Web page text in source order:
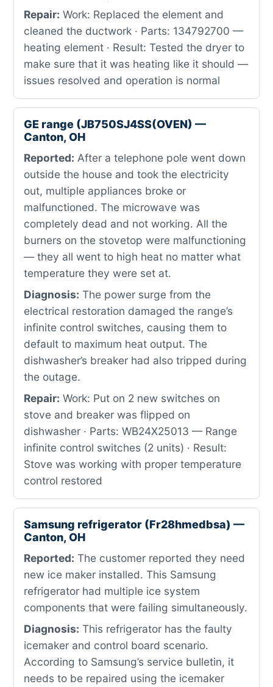
Repair: Work: Replaced the element and
cleaned the ductwork · Parts: 134792700 —
heating element · Result: Tested the dryer to
make sure that it was heating like it should —
issues resolved and operation is normal
GE range (JB750SJ4SS(OVEN) —
Canton, OH
Reported: After a telephone pole went down
outside the house and took the electricity
out, multiple appliances broke or
malfunctioned. The microwave was
completely dead and not working. All the
burners on the stovetop were malfunctioning
— they all went to high heat no matter what
temperature they were set at.
Diagnosis: The power surge from the
electrical restoration damaged the range’s
infinite control switches, causing them to
default to maximum heat output. The
dishwasher’s breaker had also tripped during
the outage.
Repair: Work: Put on 2 new switches on
stove and breaker was flipped on
dishwasher · Parts: WB24X25013 — Range
infinite control switches (2 units) · Result:
Stove was working with proper temperature
control restored
Samsung refrigerator (Fr28hmedbsa) —
Canton, OH
Reported: The customer reported they need
new ice maker installed. This Samsung
refrigerator had multiple ice system
components that were failing simultaneously.
Diagnosis: This refrigerator has the faulty
icemaker and control board scenario.
According to Samsung’s service bulletin, it
needs to be repaired using the icemaker